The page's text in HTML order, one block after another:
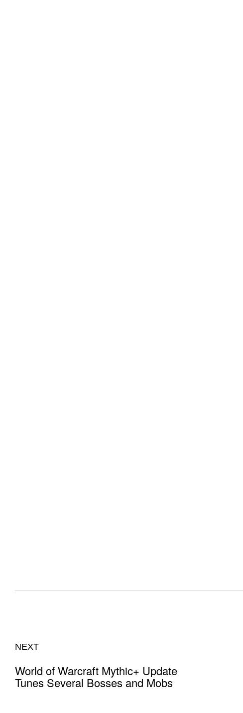
NEXT
World of Warcraft Mythic+ Update
Tunes Several Bosses and Mobs